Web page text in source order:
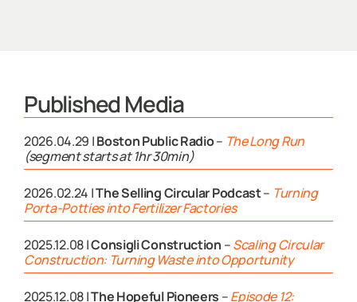
Published Media
2026.04.29 |Boston Public Radio– The Long Run
(segment starts at 1hr 30min)
2026.02.24 |The Selling Circular Podcast– Turning
Porta-Potties into Fertilizer Factories
2025.12.08 |Consigli Construction –Scaling Circular
Construction: Turning Waste into Opportunity
2025.12.08 |The Hopeful Pioneers –Episode 12: